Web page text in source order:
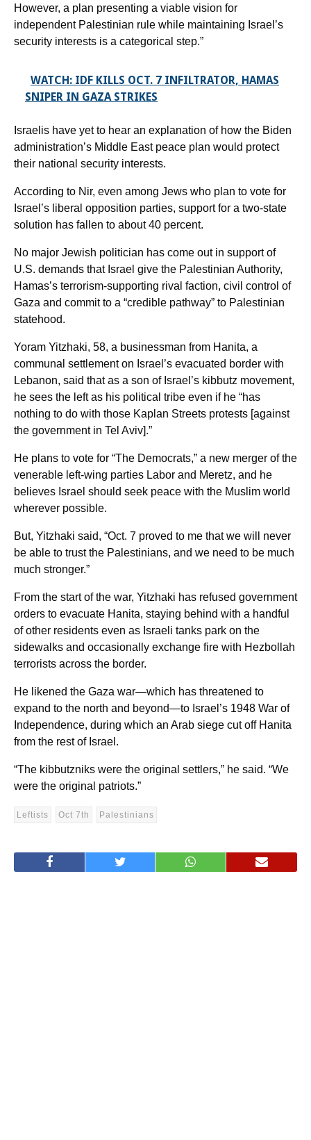
However, a plan presenting a viable vision for
independent Palestinian rule while maintaining Israel’s
security interests is a categorical step.”
WATCH: IDF KILLS OCT. 7 INFILTRATOR, HAMAS
SNIPER IN GAZA STRIKES
Israelis have yet to hear an explanation of how the Biden
administration’s Middle East peace plan would protect
their national security interests.
According to Nir, even among Jews who plan to vote for
Israel’s liberal opposition parties, support for a two-state
solution has fallen to about 40 percent.
No major Jewish politician has come out in support of
U.S. demands that Israel give the Palestinian Authority,
Hamas’s terrorism-supporting rival faction, civil control of
Gaza and commit to a “credible pathway” to Palestinian
statehood.
Yoram Yitzhaki, 58, a businessman from Hanita, a
communal settlement on Israel’s evacuated border with
Lebanon, said that as a son of Israel’s kibbutz movement,
he sees the left as his political tribe even if he “has
nothing to do with those Kaplan Streets protests [against
the government in Tel Aviv].”
He plans to vote for “The Democrats,” a new merger of the
venerable left-wing parties Labor and Meretz, and he
believes Israel should seek peace with the Muslim world
wherever possible.
But, Yitzhaki said, “Oct. 7 proved to me that we will never
be able to trust the Palestinians, and we need to be much
much stronger.”
From the start of the war, Yitzhaki has refused government
orders to evacuate Hanita, staying behind with a handful
of other residents even as Israeli tanks park on the
sidewalks and occasionally exchange fire with Hezbollah
terrorists across the border.
He likened the Gaza war—which has threatened to
expand to the north and beyond—to Israel’s 1948 War of
Independence, during which an Arab siege cut off Hanita
from the rest of Israel.
“The kibbutzniks were the original settlers,” he said. “We
were the original patriots.”
Leftists Oct 7th Palestinians